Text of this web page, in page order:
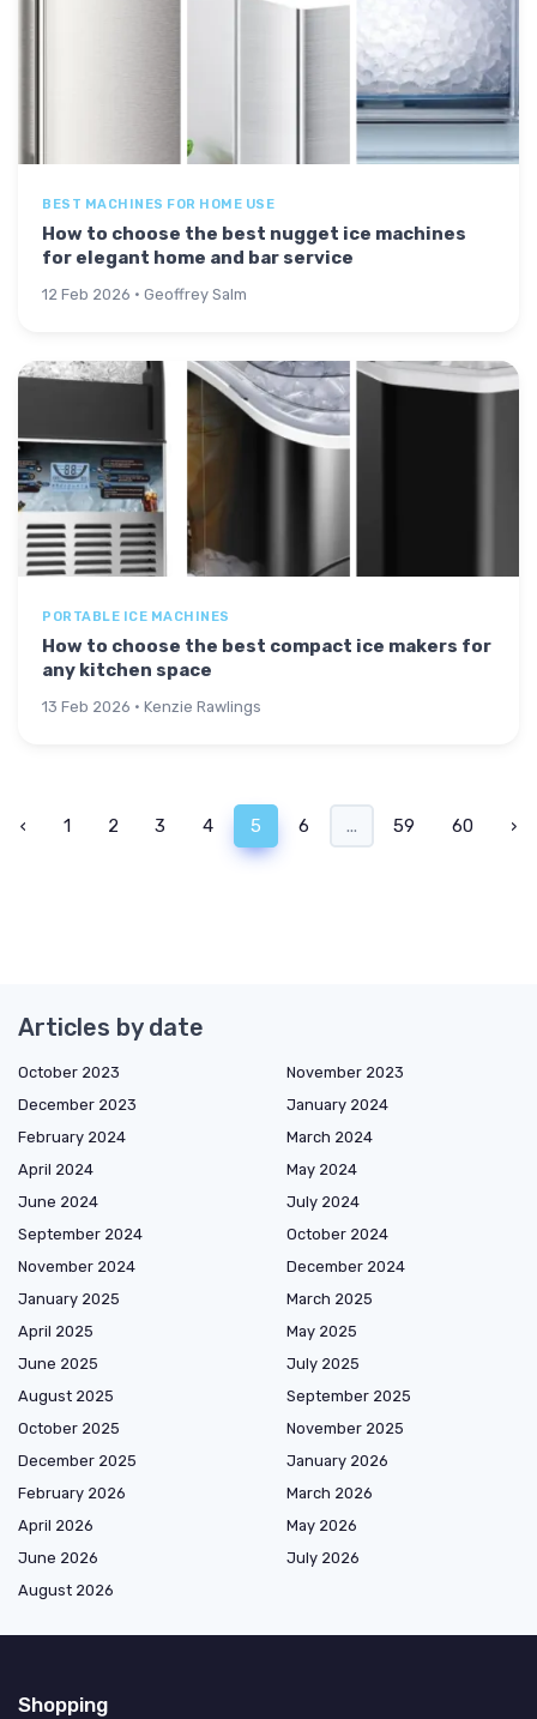
BEST MACHINES FOR HOME USE
How to choose the best nugget ice machines
for elegant home and bar service
12 Feb 2026 · Geoffrey Salm
PORTABLE ICE MACHINES
How to choose the best compact ice makers for
any kitchen space
13 Feb 2026 · Kenzie Rawlings
‹ 1 2 3 4 5 6 ... 59 60 ›
Articles by date
October 2023
November 2023
December 2023
January 2024
February 2024
March 2024
April 2024
May 2024
June 2024
July 2024
September 2024
October 2024
November 2024
December 2024
January 2025
March 2025
April 2025
May 2025
June 2025
July 2025
August 2025
September 2025
October 2025
November 2025
December 2025
January 2026
February 2026
March 2026
April 2026
May 2026
June 2026
July 2026
August 2026
Shopping